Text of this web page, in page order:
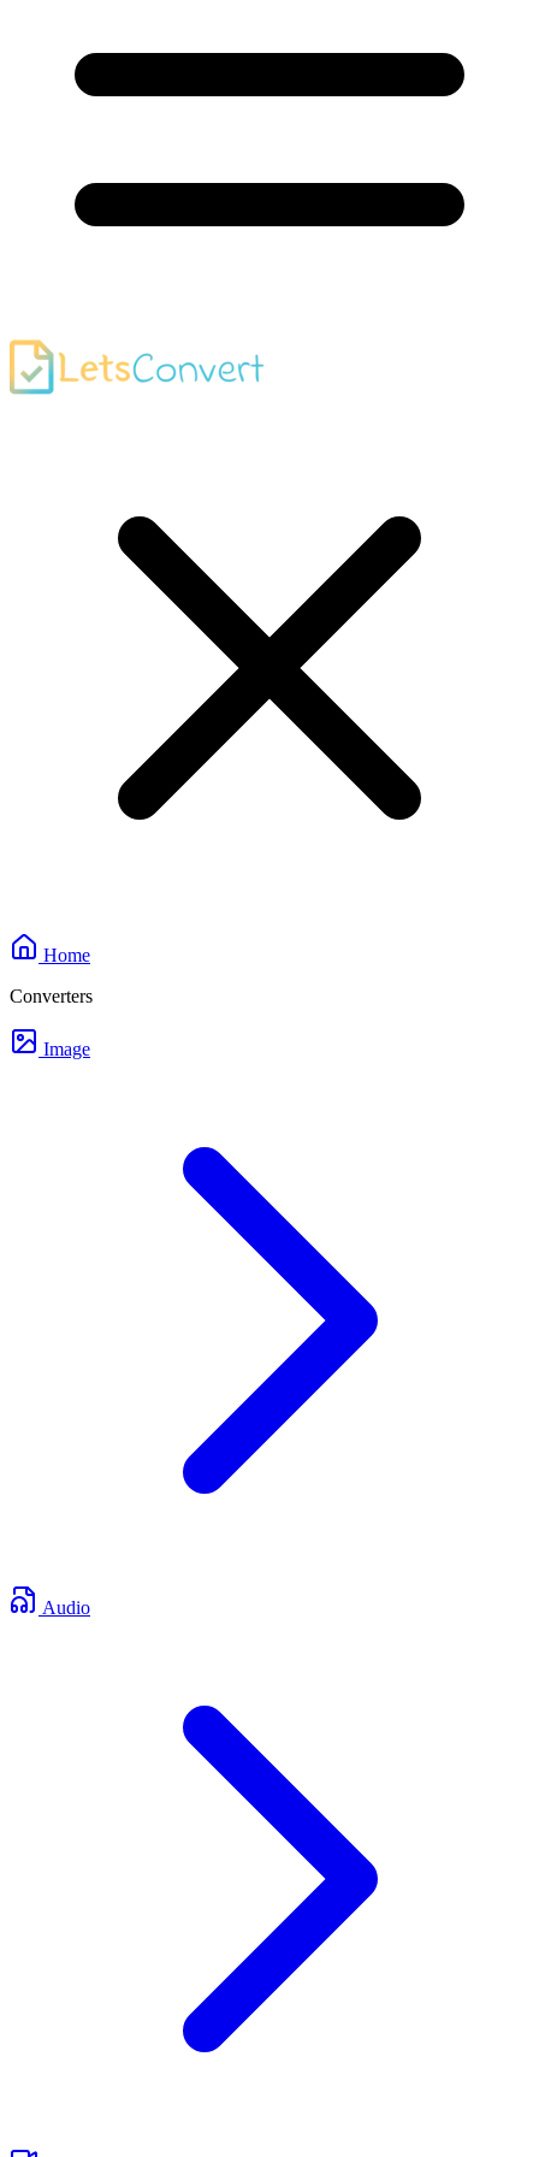
Home
Converters
Image
Audio